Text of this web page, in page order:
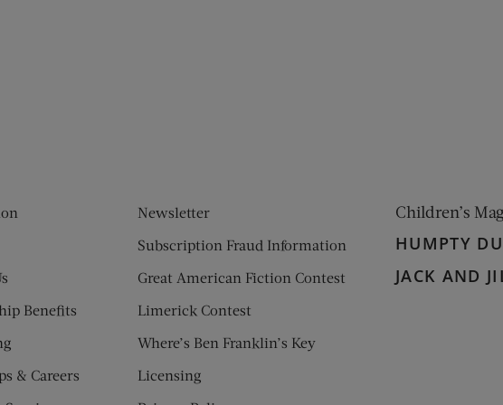
window)
(opens new window)
Benefits
& Careers
Newsletter
Subscription Fraud Information
Great American Fiction Contest
Limerick Contest
Where’s Ben Franklin’s Key
Licensing
Children’s
HUMPTY
JACK AND